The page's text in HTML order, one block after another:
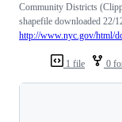
1 file 0
Community Districts
shapefile downloaded 22/
http://www.nyc.gov/html/